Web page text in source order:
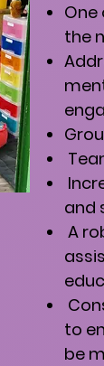
the
and
A
to
be